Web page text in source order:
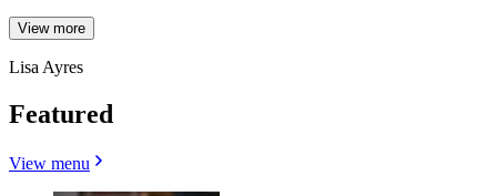
View more
Lisa Ayres
Featured
View menu